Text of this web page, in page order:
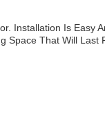
Installation Is Easy
Space That Will Last